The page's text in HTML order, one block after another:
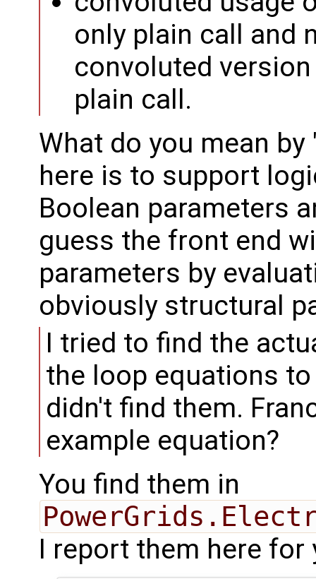
only plain call and
convoluted
plain call.
What do you mean
here is to support
Boolean parameters
guess the front end
parameters by
obviously structural
I tried to find the
the loop equations
didn't find them.
example equation?
You find them in
I report them here for